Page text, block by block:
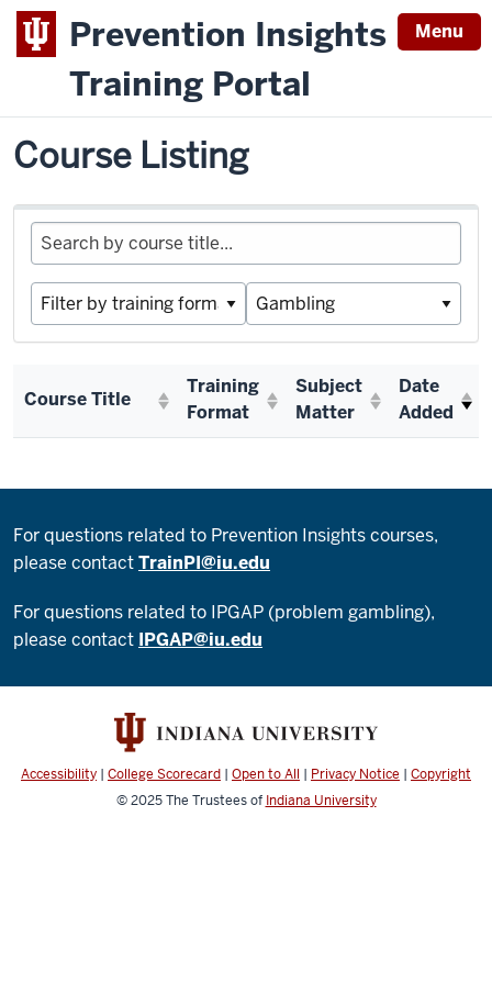
Prevention Insights
Training Portal
Menu
Switch to Prevention Insights Course Listing
IPGAP
Course Listing
Course Title
Training
Format
Subject
Matter
Date
Added
For questions related to Prevention Insights courses,
please contactTrainPI@iu.edu
For questions related to IPGAP (problem gambling),
please contact IPGAP@iu.edu
Accessibility | College Scorecard | Open to All | Privacy Notice | Copyright
© 2025The Trustees of Indiana University